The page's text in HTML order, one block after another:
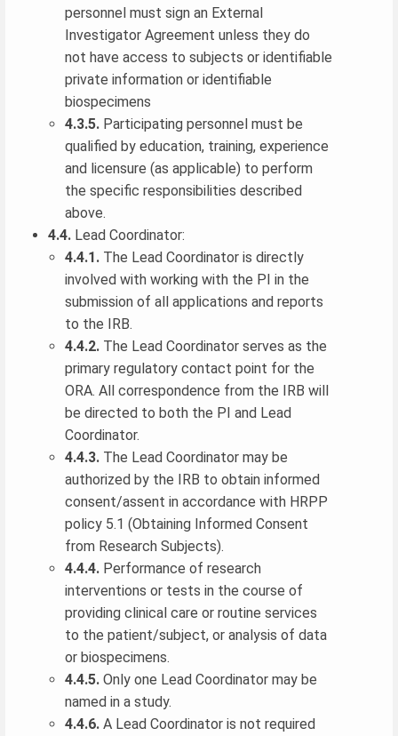
personnel must sign an External
Investigator Agreement unless they do
not have access to subjects or identifiable
private information or identifiable
biospecimens
4.3.5. Participating personnel must be
qualified by education, training, experience
and licensure (as applicable) to perform
the specific responsibilities described
above.
4.4. Lead Coordinator:
4.4.1. The Lead Coordinator is directly
involved with working with the PI in the
submission of all applications and reports
to the IRB.
4.4.2. The Lead Coordinator serves as the
primary regulatory contact point for the
ORA. All correspondence from the IRB will
be directed to both the PI and Lead
Coordinator.
4.4.3. The Lead Coordinator may be
authorized by the IRB to obtain informed
consent/assent in accordance with HRPP
policy 5.1 (Obtaining Informed Consent
from Research Subjects).
4.4.4. Performance of research
interventions or tests in the course of
providing clinical care or routine services
to the patient/subject, or analysis of data
or biospecimens.
4.4.5. Only one Lead Coordinator may be
named in a study.
4.4.6. A Lead Coordinator is not required